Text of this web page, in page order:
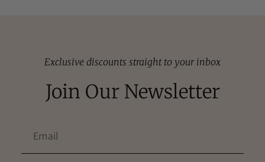
Exclusive discounts straight to your inbox
Join Our Newsletter